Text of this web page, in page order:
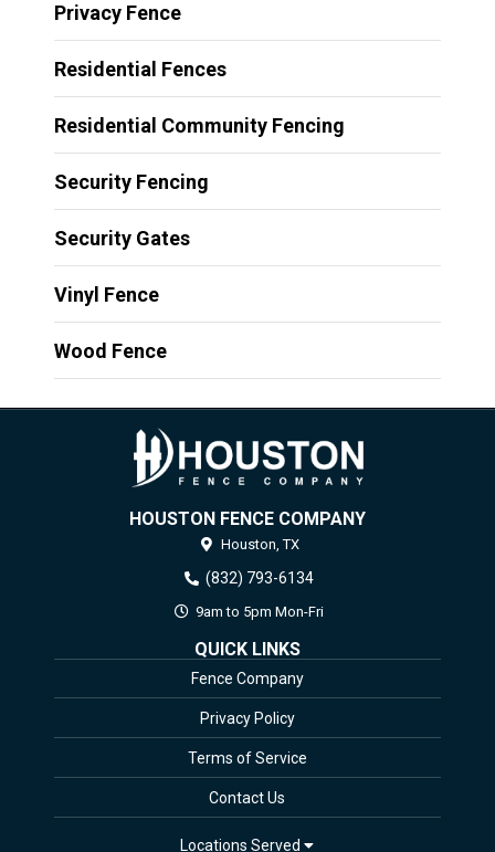
Privacy Fence
Residential Fences
Residential Community Fencing
Security Fencing
Security Gates
Vinyl Fence
Wood Fence
HOUSTON FENCE COMPANY
Houston, TX
(832) 793-6134
9am to 5pm Mon-Fri
QUICK LINKS
Fence Company
Privacy Policy
Terms of Service
Contact Us
Locations Served